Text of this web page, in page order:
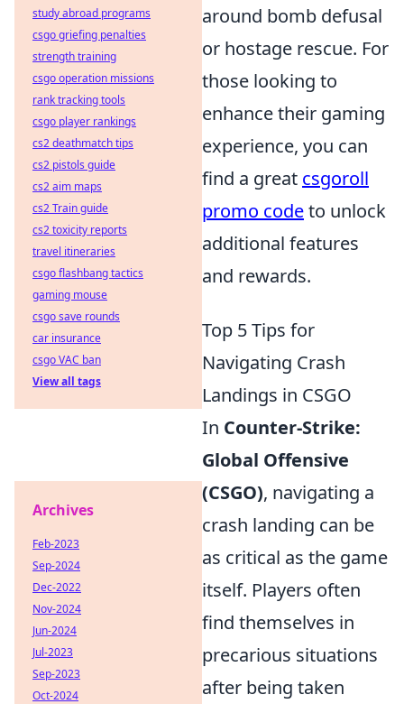
around bomb defusal
or hostage rescue. For
those looking to
enhance their gaming
experience, you can
find a great csgoroll
promo codeto unlock
additional features
and rewards.
Top 5 Tips for
Navigating Crash
Landings in CSGO
In Counter-Strike:
Global Offensive
(CSGO), navigating a
crash landing can be
as critical as the game
itself. Players often
find themselves in
precarious situations
after being taken
study abroad programs
csgo griefing penalties
strength training
csgo operation missions
rank tracking tools
csgo player rankings
cs2 deathmatch tips
cs2 pistols guide
cs2 aim maps
cs2 Train guide
cs2 toxicity reports
travel itineraries
csgo flashbang tactics
gaming mouse
csgo save rounds
car insurance
csgo VAC ban
View all tags
Archives
Feb-2023
Sep-2024
Dec-2022
Nov-2024
Jun-2024
Jul-2023
Sep-2023
Oct-2024